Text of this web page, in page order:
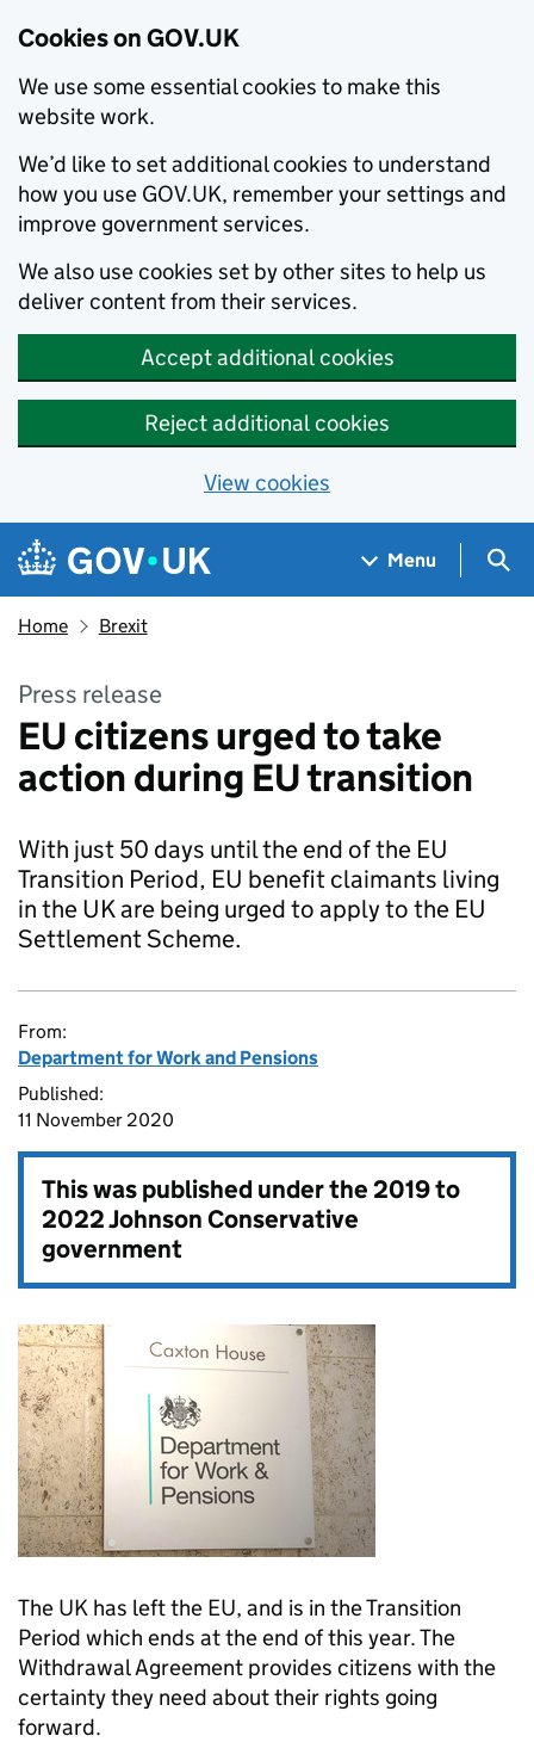
Cookies on GOV.UK
We use some essential cookies to make this
website work.
We’d like to set additional cookies to understand
how you use GOV.UK, remember your settings and
improve government services.
We also use cookies set by other sites to help us
deliver content from their services.
Accept additional cookies
Reject additional cookies
View cookies
Skip to main content
Navigation menu
Menu
Home Brexit
Press release
EU citizens urged to take
action during EU transition
With just 50 days until the end of the EU
Transition Period, EU benefit claimants living
in the UK are being urged to apply to the EU
Settlement Scheme.
From:
Department for Work and Pensions
Published:
11 November 2020
This was published under the2019 to
2022 Johnson Conservative
government
The UK has left the EU, and is in the Transition
Period which ends at the end of this year. The
Withdrawal Agreement provides citizens with the
certainty they need about their rights going
forward.